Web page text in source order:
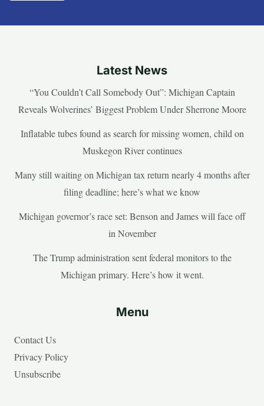
Latest News
“You Couldn’t Call Somebody Out”: Michigan Captain
Reveals Wolverines’ Biggest Problem Under Sherrone Moore
Inflatable tubes found as search for missing women, child on
Muskegon River continues
Many still waiting on Michigan tax return nearly 4 months after
filing deadline; here’s what we know
Michigan governor’s race set: Benson and James will face off
in November
The Trump administration sent federal monitors to the
Michigan primary. Here’s how it went.
Menu
Contact Us
Privacy Policy
Unsubscribe